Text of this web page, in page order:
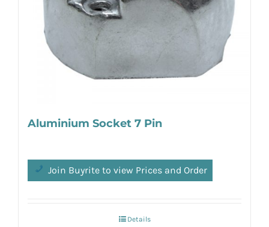
Aluminium Socket 7 Pin
Join Buyrite to view Prices and Order
Details